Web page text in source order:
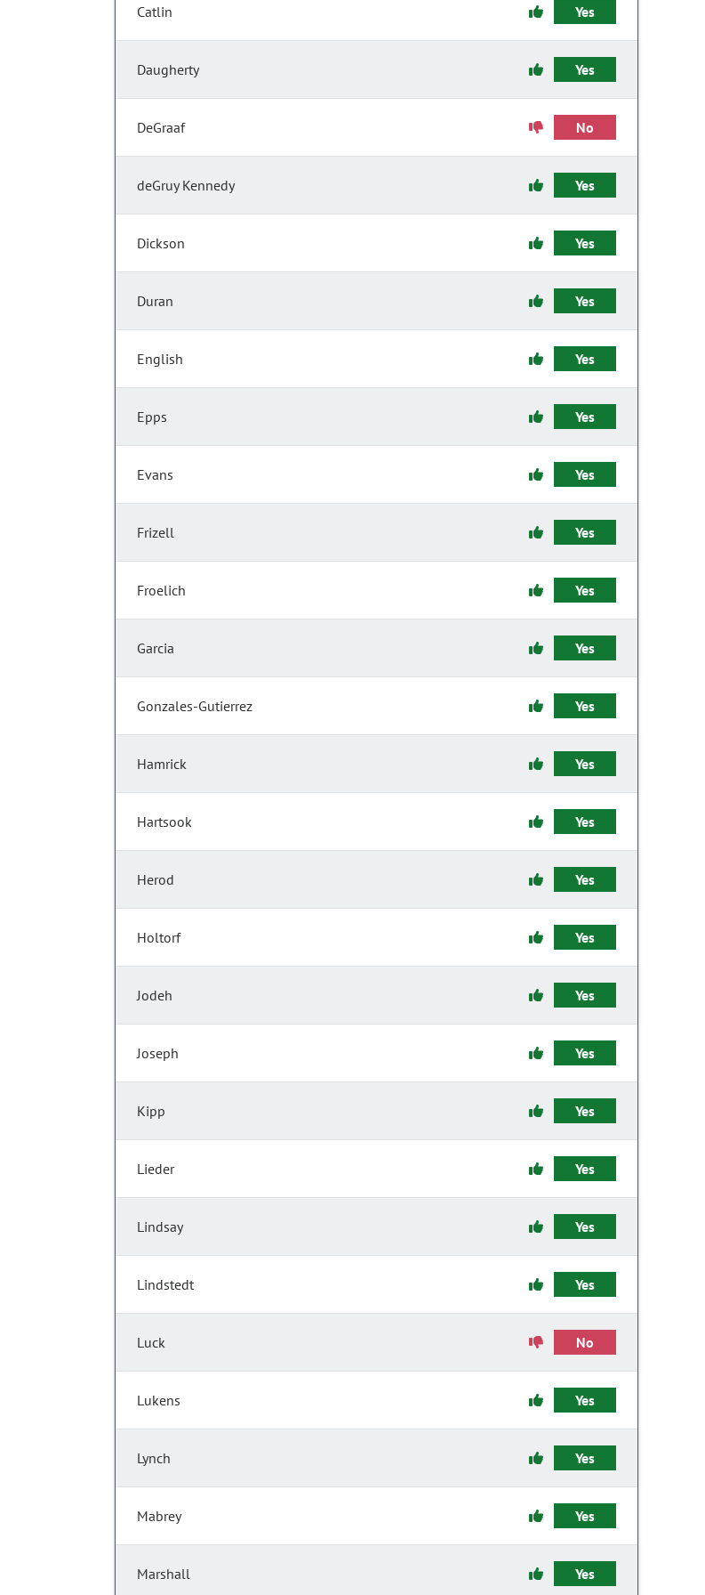
Catlin Yes
Daugherty Yes
DeGraaf No
deGruy Kennedy Yes
Dickson Yes
Duran Yes
English Yes
Epps Yes
Evans Yes
Frizell Yes
Froelich Yes
Garcia Yes
Gonzales-Gutierrez Yes
Hamrick Yes
Hartsook Yes
Herod Yes
Holtorf Yes
Jodeh Yes
Joseph Yes
Kipp Yes
Lieder Yes
Lindsay Yes
Lindstedt Yes
Luck No
Lukens Yes
Lynch Yes
Mabrey Yes
Marshall Yes